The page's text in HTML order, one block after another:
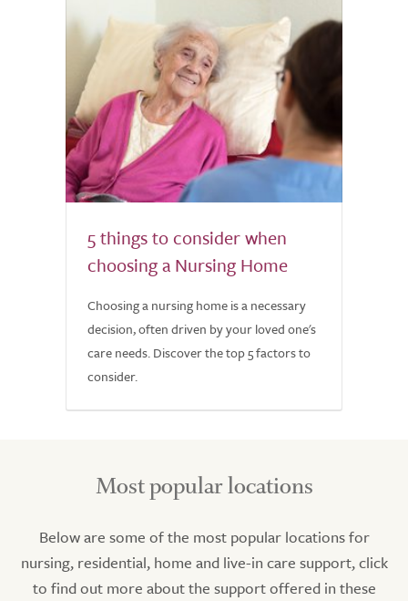
5 things to consider when
choosing a Nursing Home
Choosing a nursing home is a necessary
decision, often driven by your loved one's
care needs. Discover the top 5 factors to
consider.
Most popular locations
Below are some of the most popular locations for
nursing, residential, home and live-in care support, click
to find out more about the support offered in these